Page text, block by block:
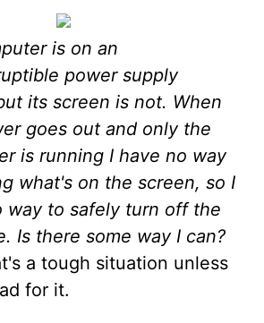
is on an
power supply
its screen is not. When
goes out and only the
is running I have no way
what's on the screen, so I
way to safely turn off the
Is there some way I can?
a tough situation unless
for it.